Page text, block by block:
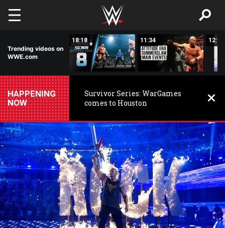
Skip to main content
Trending videos on
WWE.com
18:18 11:34 12:04
HAPPENING
NOW
Survivor Series: WarGames
comes to Houston